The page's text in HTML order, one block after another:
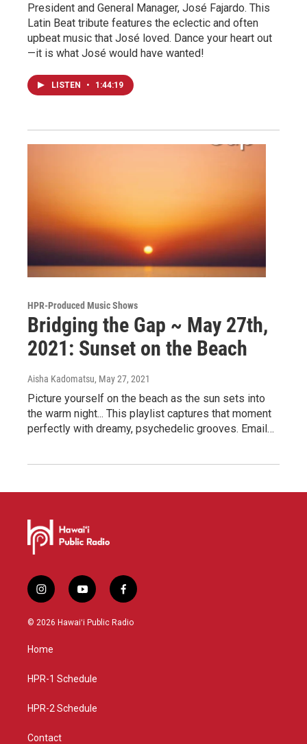
President and General Manager, José Fajardo. This
Latin Beat tribute features the eclectic and often
upbeat music that José loved. Dance your heart out
—it is what José would have wanted!
LISTEN • 1:44:19
HPR-Produced Music Shows
Bridging the Gap ~ May 27th,
2021: Sunset on the Beach
Aisha Kadomatsu, May 27, 2021
Picture yourself on the beach as the sun sets into
the warm night... This playlist captures that moment
perfectly with dreamy, psychedelic grooves. Email…
i
n
s
a
g
a
y
o
u
f
a
c
© 2026 Hawaiʻi Public Radio
Home
HPR-1 Schedule
HPR-2 Schedule
Contact